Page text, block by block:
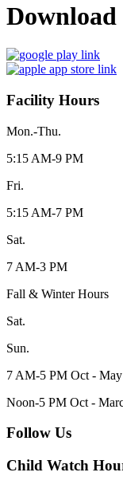
Facility Hours
Mon.-Thu.
5:15 AM-9 PM
Fri.
5:15 AM-7 PM
Sat.
7 AM-3 PM
Fall & Winter Hours
Sat.
Sun.
7 AM-5 PM Oct - May
Noon-5 PM Oct -
Follow Us
Child Watch